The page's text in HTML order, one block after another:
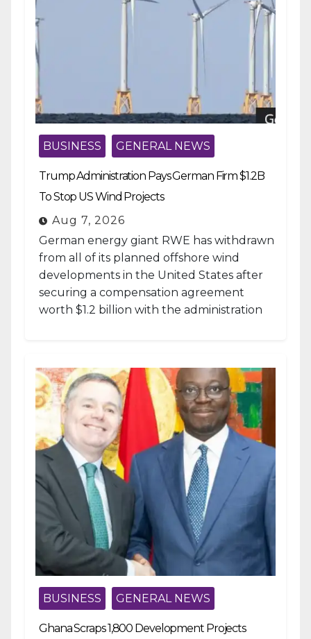
BUSINESS GENERAL NEWS
Trump Administration Pays German Firm $1.2B
To Stop US Wind Projects
Aug 7, 2026
German energy giant RWE has withdrawn
from all of its planned offshore wind
developments in the United States after
securing a compensation agreement
worth $1.2 billion with the administration
BUSINESS GENERAL NEWS
Ghana Scraps 1,800 Development Projects